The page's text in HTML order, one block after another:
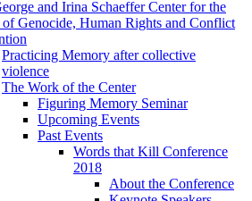
and Irina Schaeffer Center for the
of Genocide, Human Rights and Conflict
Practicing Memory after collective
violence
The Work of the Center
Figuring Memory Seminar
Upcoming Events
Past Events
Words that Kill Conference
2018
About the Conference